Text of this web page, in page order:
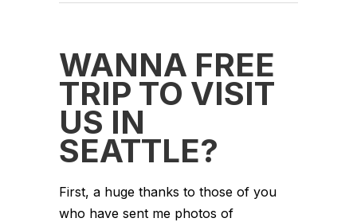
WANNA FREE
TRIP TO VISIT
US IN
SEATTLE?
First, a huge thanks to those of you
who have sent me photos of